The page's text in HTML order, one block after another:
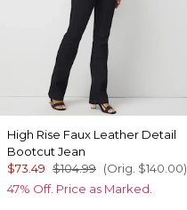
High Rise Faux Leather Detail
Bootcut Jean
$73.49 $104.99 (Orig. $140.00)
47% Off. Price as Marked.